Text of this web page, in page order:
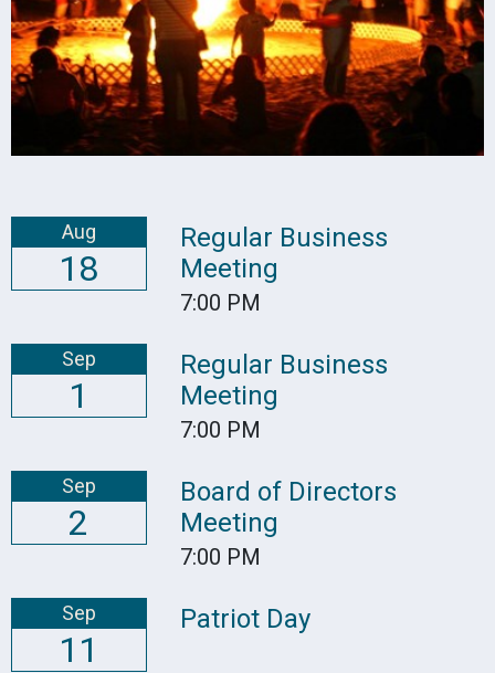
Aug
18
Regular Business
Meeting
7:00 PM
Sep
1
Regular Business
Meeting
7:00 PM
Sep
2
Board of Directors
Meeting
7:00 PM
Sep
11
Patriot Day